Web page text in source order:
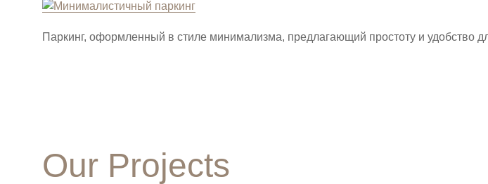
Паркинг, оформленный в стиле минимализма, предлагающий простоту и удобство
Our Projects